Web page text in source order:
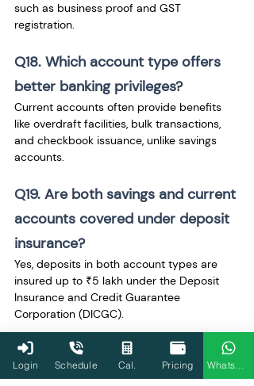
such as business proof and GST
registration.
Q18. Which account type offers
better banking privileges?
Current accounts often provide benefits
like overdraft facilities, bulk transactions,
and checkbook issuance, unlike savings
accounts.
Q19. Are both savings and current
accounts covered under deposit
insurance?
Yes, deposits in both account types are
insured up to ₹5 lakh under the Deposit
Insurance and Credit Guarantee
Corporation (DICGC).
Q20. Can I operate both a
savings and current account
Login Schedule Cal. Pricing